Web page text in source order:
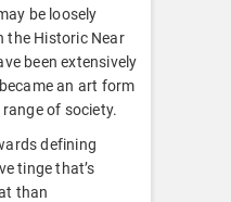
be loosely
the Historic Near
been extensively
an art form
of society.
defining
tinge that’s
than